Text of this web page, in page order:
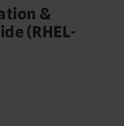
&
(RHEL-